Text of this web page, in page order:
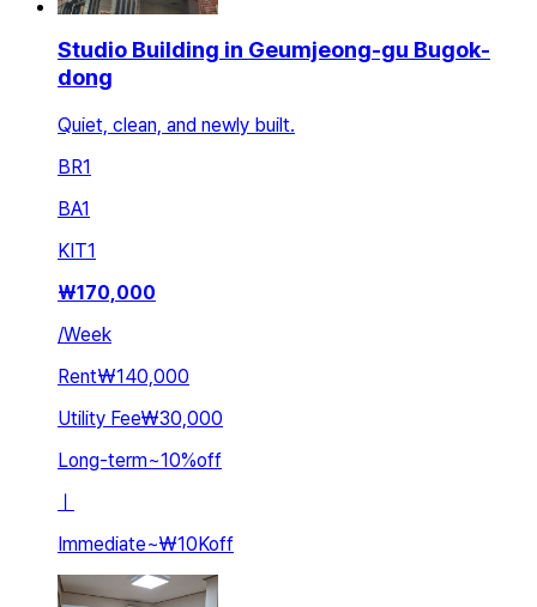
Studio Building in Geumjeong-gu Bugok-
dong
Quiet, clean, and newly built.
BR1
BA1
KIT1
₩170,000
/Week
Rent₩140,000
Utility Fee₩30,000
Long-term~10%off
Immediate~₩10Koff